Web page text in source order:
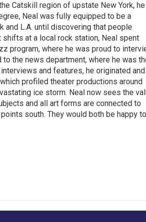
Catskill region of upstate New York, he
Neal was fully equipped to be a
and L.A. until discovering that people
at a local rock station, Neal spent
program, where he was proud to
the news department, where he was
and features, he originated and
profiled theater productions around
ice storm. Neal now sees the
and all art forms are connected to
south. They would both be happy to